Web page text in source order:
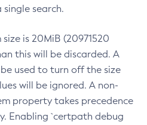
search.
is 20MiB (20971520
this will be discarded. A
used to turn off the size
will be ignored. A non-
property takes precedence
Enabling `certpath debug